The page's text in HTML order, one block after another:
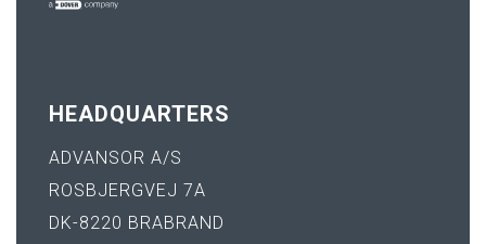
HEADQUARTERS
ADVANSOR A/S
ROSBJERGVEJ 7A
DK-8220 BRABRAND